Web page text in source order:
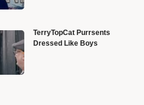
TerryTopCat Purrsents
Dressed Like Boys